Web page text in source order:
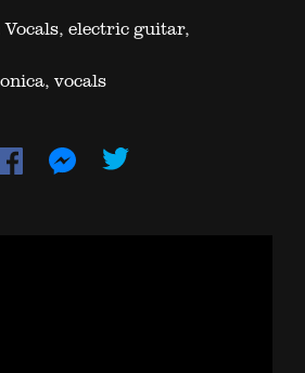
electric guitar,
vocals